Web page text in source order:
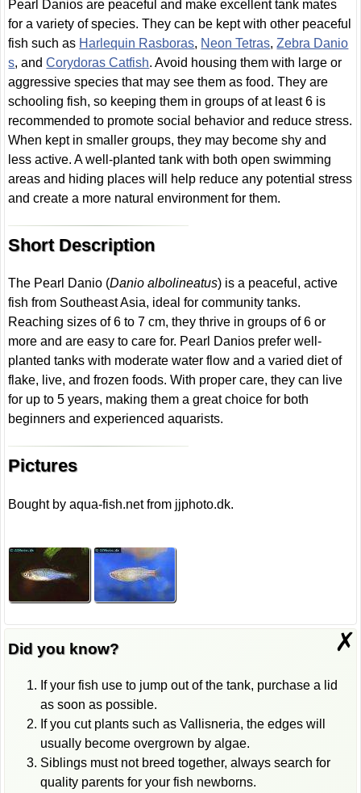
Pearl Danios are peaceful and make excellent tank mates
for a variety of species. They can be kept with other peaceful
fish such as Harlequin Rasboras, Neon Tetras,Zebra Danio
s, andCorydoras Catfish. Avoid housing them with large or
aggressive species that may see them as food. They are
schooling fish, so keeping them in groups of at least 6 is
recommended to promote social behavior and reduce stress.
When kept in smaller groups, they may become shy and
less active. A well-planted tank with both open swimming
areas and hiding places will help reduce any potential stress
and create a more natural environment for them.
Short Description
The Pearl Danio (Danio albolineatus) is a peaceful, active
fish from Southeast Asia, ideal for community tanks.
Reaching sizes of 6 to 7 cm, they thrive in groups of 6 or
more and are easy to care for. Pearl Danios prefer well-
planted tanks with moderate water flow and a varied diet of
flake, live, and frozen foods. With proper care, they can live
for up to 5 years, making them a great choice for both
beginners and experienced aquarists.
Pictures
Bought by aqua-fish.net from jjphoto.dk.
✗
Did you know?
If your fish use to jump out of the tank, purchase a lid
as soon as possible.
If you cut plants such as Vallisneria, the edges will
usually become overgrown by algae.
Siblings must not breed together, always search for
quality parents for your fish newborns.